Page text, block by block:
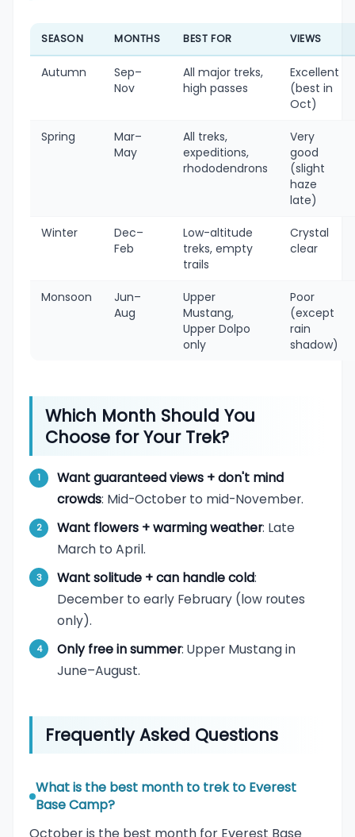
SEASON MONTHS BEST FOR VIEWS
Autumn
Sep–
Nov
All major treks,
high passes
Excellent
(best in
Oct)
Spring
Mar–
May
All treks,
expeditions,
rhododendrons
Very
good
(slight
haze
late)
Winter
Dec–
Feb
Low-altitude
treks, empty
trails
Crystal
clear
Monsoon
Jun–
Aug
Upper
Mustang,
Upper Dolpo
only
Poor
(except
rain
shadow)
Which Month Should You
Choose for Your Trek?
Want guaranteed views + don't mind
crowds: Mid-October to mid-November.
Want flowers + warming weather: Late
March to April.
Want solitude + can handle cold:
December to early February (low routes
only).
Only free in summer: Upper Mustang in
June–August.
Frequently Asked Questions
What is the best month to trek to Everest
Base Camp?